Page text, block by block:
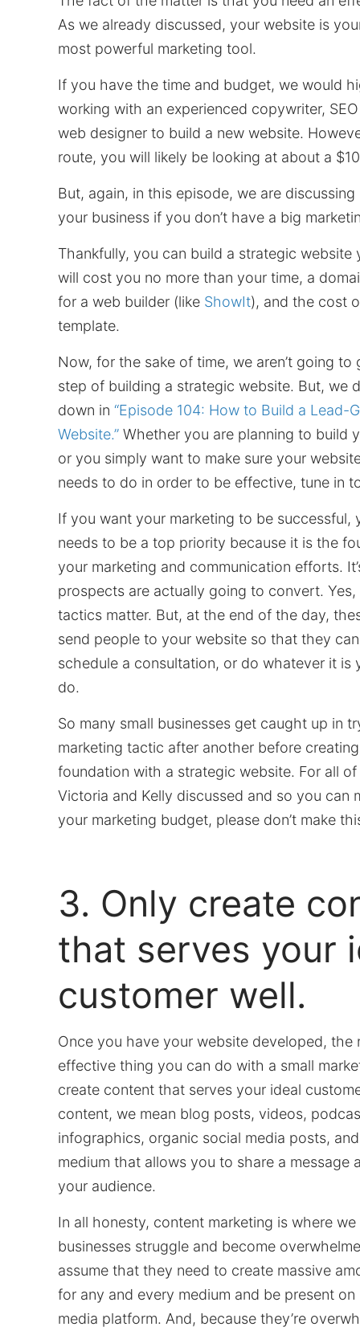
As we already discussed, your website is
most powerful marketing tool.
If you have the time and budget, we would
working with an experienced copywriter,
web designer to build a new website.
route, you will likely be looking at about a
But, again, in this episode, we are
your business if you don’t have a big
Thankfully, you can build a strategic website
will cost you no more than your time, a
for a web builder (like ShowIt), and the cost
template.
Now, for the sake of time, we aren’t going to
step of building a strategic website. But, we
down in “Episode 104: How to Build a Lead-
Website.” Whether you are planning to build
or you simply want to make sure your
needs to do in order to be effective, tune in
If you want your marketing to be successful,
needs to be a top priority because it is the
your marketing and communication efforts.
prospects are actually going to convert.
tactics matter. But, at the end of the day,
send people to your website so that they
schedule a consultation, or do whatever it is
do.
So many small businesses get caught up in
marketing tactic after another before
foundation with a strategic website. For all
Victoria and Kelly discussed and so you can
your marketing budget, please don’t make
3. Only create
that serves your
customer well.
Once you have your website developed, the
effective thing you can do with a small
create content that serves your ideal
content, we mean blog posts, videos,
infographics, organic social media posts,
medium that allows you to share a message
your audience.
In all honesty, content marketing is where
businesses struggle and become
assume that they need to create massive
for any and every medium and be present
media platform. And, because they’re